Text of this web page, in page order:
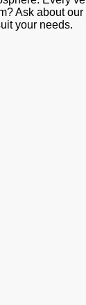
Ask about
your needs.